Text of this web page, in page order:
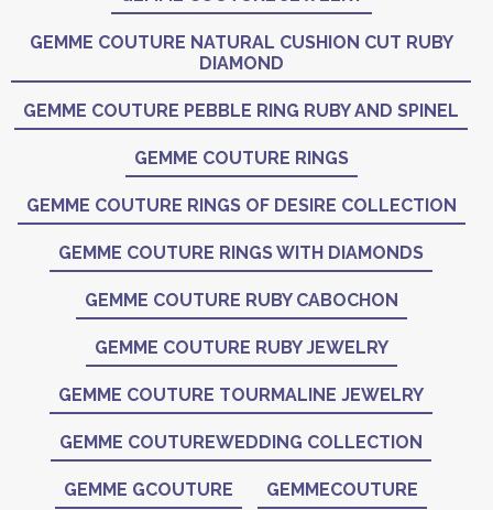
GEMME COUTURE NATURAL CUSHION CUT RUBY
DIAMOND
GEMME COUTURE PEBBLE RING RUBY AND SPINEL
GEMME COUTURE RINGS
GEMME COUTURE RINGS OF DESIRE COLLECTION
GEMME COUTURE RINGS WITH DIAMONDS
GEMME COUTURE RUBY CABOCHON
GEMME COUTURE RUBY JEWELRY
GEMME COUTURE TOURMALINE JEWELRY
GEMME COUTUREWEDDING COLLECTION
GEMME GCOUTURE GEMMECOUTURE